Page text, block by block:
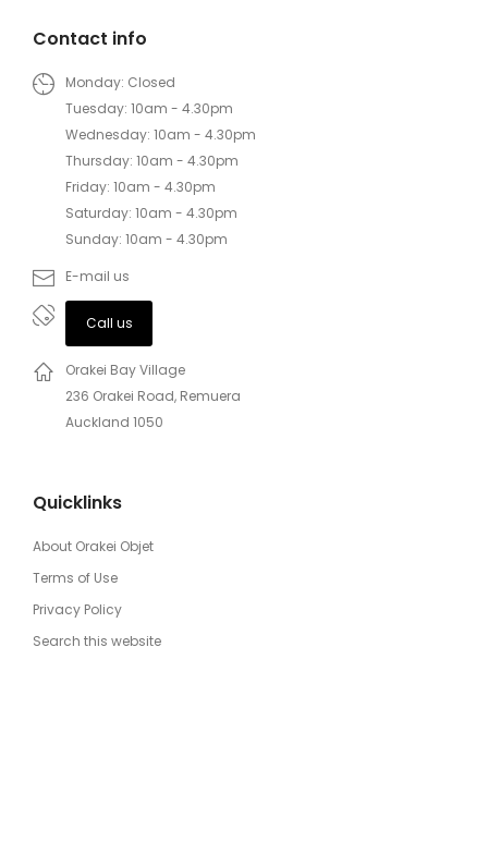
Contact info
Monday: Closed
Tuesday: 10am - 4.30pm
Wednesday: 10am - 4.30pm
Thursday: 10am - 4.30pm
Friday: 10am - 4.30pm
Saturday: 10am - 4.30pm
Sunday: 10am - 4.30pm
E-mail us
Call us
Orakei Bay Village
236 Orakei Road, Remuera
Auckland 1050
Quicklinks
About Orakei Objet
Terms of Use
Privacy Policy
Search this website